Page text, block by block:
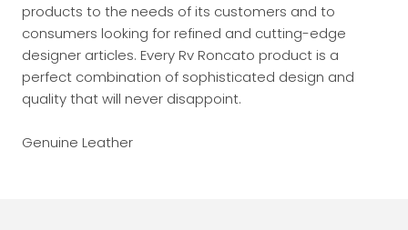
products to the needs of its customers and to
consumers looking for refined and cutting-edge
designer articles. Every Rv Roncato product is a
perfect combination of sophisticated design and
quality that will never disappoint.
Genuine Leather